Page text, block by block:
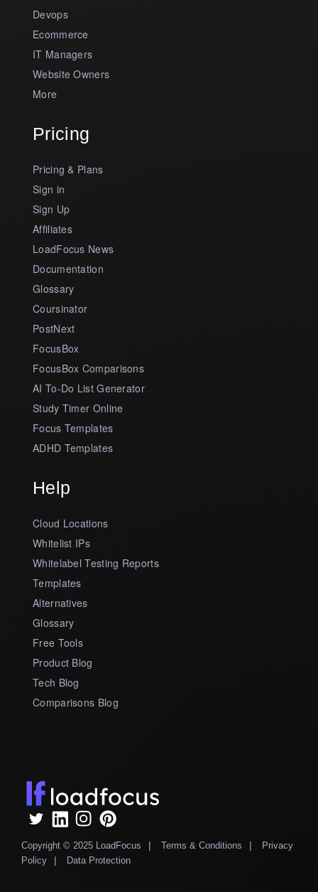
Devops
Ecommerce
IT Managers
Website Owners
More
Pricing
Pricing & Plans
Sign in
Sign Up
Affiliates
LoadFocus News
Documentation
Glossary
Coursinator
PostNext
FocusBox
FocusBox Comparisons
AI To-Do List Generator
Study Timer Online
Focus Templates
ADHD Templates
Help
Cloud Locations
Whitelist IPs
Whitelabel Testing Reports
Templates
Alternatives
Glossary
Free Tools
Product Blog
Tech Blog
Comparisons Blog
Copyright © 2025 LoadFocus | Terms & Conditions |
Privacy
Policy
| Data Protection